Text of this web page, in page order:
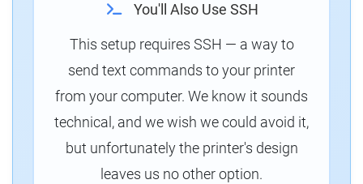
You'll Also Use SSH
This setup requires SSH — a way to
send text commands to your printer
from your computer. We know it sounds
technical, and we wish we could avoid it,
but unfortunately the printer's design
leaves us no other option.